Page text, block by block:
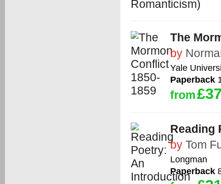
The
by
Yale
Paperback
from
Reading
by Tom
Longman
Paperback